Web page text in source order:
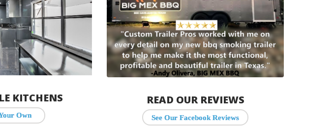
KITCHENS
Own
READ OUR REVIEWS
See Our Facebook Reviews